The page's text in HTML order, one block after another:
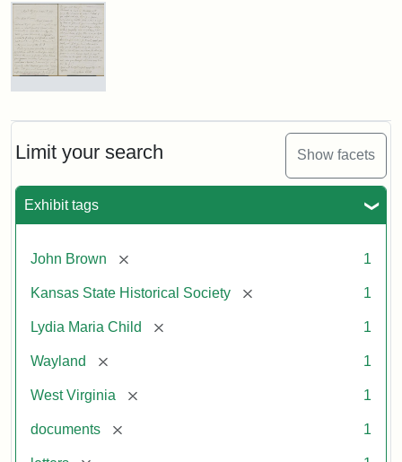
Limit your search Show facets
Exhibit tags
John Brown [remove] 1
Kansas State Historical Society [remove] 1
Lydia Maria Child [remove] 1
Wayland [remove] 1
West Virginia [remove] 1
documents [remove] 1
Search Results
Letter
Maria
Child
John
Brown,
1859
Attribution:
Child,
Maria
Attribution
Image
of
kansasmemory.org,
State
Historical